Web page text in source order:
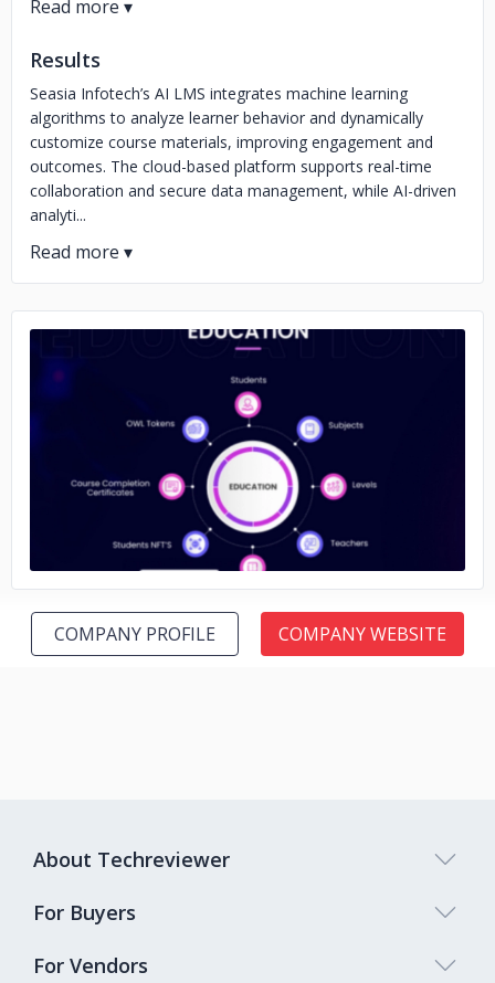
Results
Seasia Infotech’s AI LMS integrates machine learning
algorithms to analyze learner behavior and dynamically
customize course materials, improving engagement and
outcomes. The cloud-based platform supports real-time
collaboration and secure data management, while AI-driven
analyti...
No image
COMPANY PROFILE COMPANY WEBSITE
About Techreviewer
For Buyers
For Vendors